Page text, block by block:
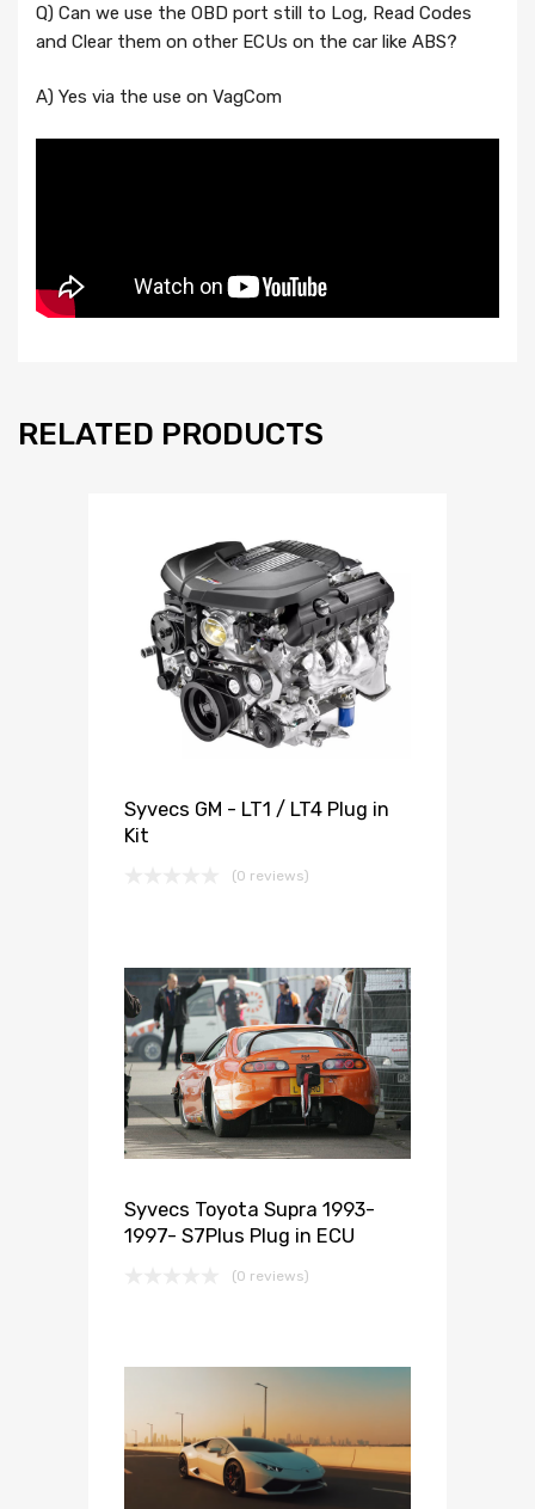
Q) Can we use the OBD port still to Log, Read Codes
and Clear them on other ECUs on the car like ABS?
A) Yes via the use on VagCom
RELATED PRODUCTS
Syvecs GM - LT1 / LT4 Plug in
Kit
(0 reviews)
Syvecs Toyota Supra 1993-
1997- S7Plus Plug in ECU
(0 reviews)